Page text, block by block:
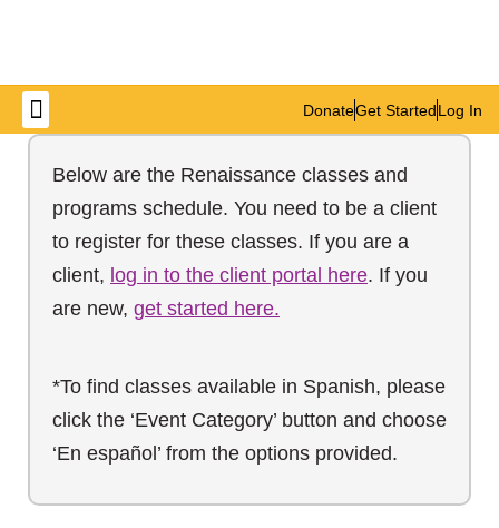
DonateGet StartedLog In
Below are the Renaissance classes and
programs schedule. You need to be a client
to register for these classes. If you are a
client, log in to the client portal here. If you
are new, get started here.
*To find classes available in Spanish, please
click the ‘Event Category’ button and choose
‘En español’ from the options provided.